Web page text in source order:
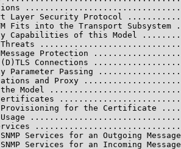
Layer Security Protocol
Fits into the Transport Subsystem
Capabilities of this Model
Protection
Connections
Parameter Passing
and Proxy
Model
for the Certificate
Services for an Outgoing
Services for an Incoming